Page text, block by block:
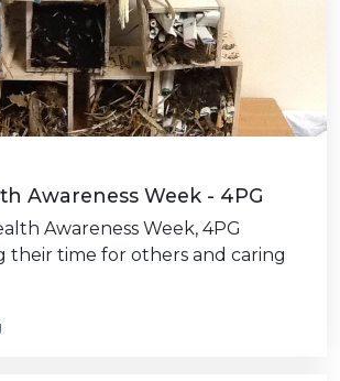
Awareness Week - 4PG
Awareness Week, 4PG
their time for others and caring